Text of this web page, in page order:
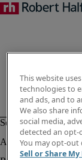
This website
technologies to
and ads, and to
We also share
social media,
detected an opt-
You may opt-
Sell or Share